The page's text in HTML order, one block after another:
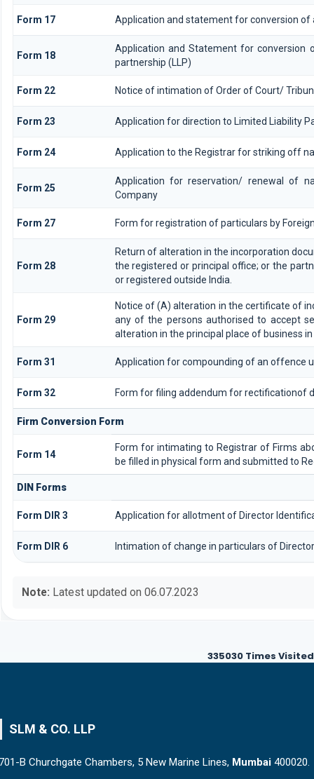
Form 17 Application and statement for conversion of
Form 18
Application and Statement for conversion
partnership (LLP)
Form 22 Notice of intimation of Order of Court/
Form 23 Application for direction to Limited Liability
Form 24 Application to the Registrar for striking off
Form 25
Application for reservation/ renewal of
Company
Form 27 Form for registration of particulars by
Form 28
Return of alteration in the incorporation
the registered or principal office; or the
or registered outside India.
Form 29
Notice of (A) alteration in the certificate of
any of the persons authorised to accept
alteration in the principal place of business
Form 31 Application for compounding of an offence
Form 32 Form for filing addendum for rectificationof
Firm Conversion Form
Form 14
Form for intimating to Registrar of Firms
be filled in physical form and submitted to
DIN Forms
Form DIR 3 Application for allotment of Director
Form DIR 6 Intimation of change in particulars of
Note: Latest updated on 06.07.2023
335030 Times Visited
SLM & CO. LLP
B Churchgate Chambers, 5 New Marine Lines, Mumbai400020.